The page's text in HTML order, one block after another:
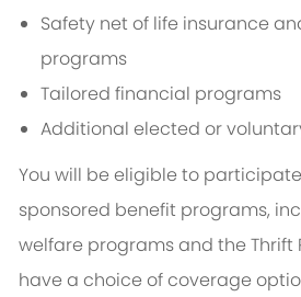
Safety net of life insurance
programs
Tailored financial programs
Additional elected or
You will be eligible to
sponsored benefit programs,
welfare programs and the Thrift
have a choice of coverage